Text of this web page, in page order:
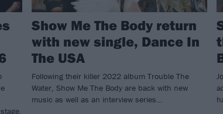
Show Me The Body return
with new single, Dance In
The USA
Following their killer 2022 album Trouble The
Water, Show Me The Body are back with new
music as well as an interview series…